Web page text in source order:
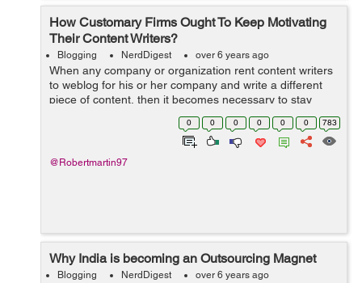
How Customary Firms Ought To Keep Motivating
Their Content Writers?
Blogging NerdDigest over 6 years ago
When any company or organization rent content writers
to weblog for his or her company and write a different
piece of content, then it becomes necessary to stay
arousing passion, and motivation in them to form them
feel glad and to form a fearful...
0 0 0 0 0 0 783
@Robertmartin97
Why India is becoming an Outsourcing Magnet
Blogging NerdDigest over 6 years ago